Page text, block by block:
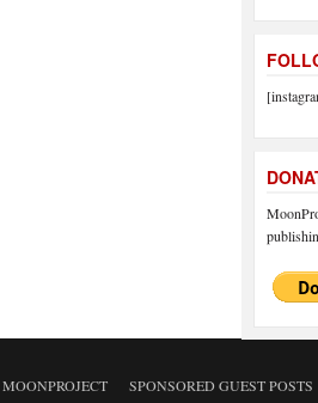
SPONSORED GUEST POSTS